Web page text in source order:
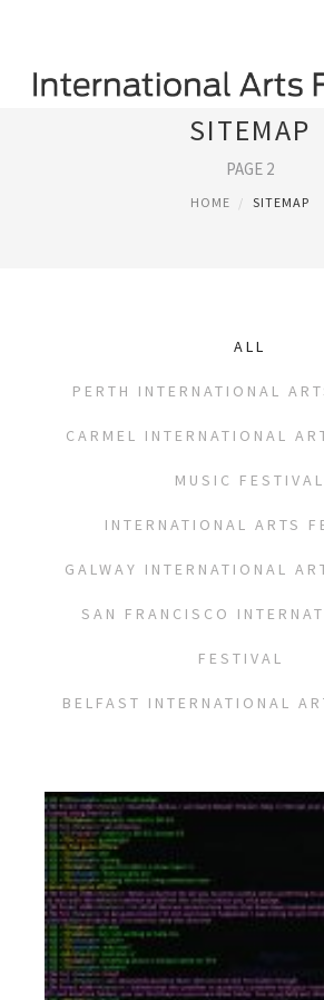
SITEMAP
PAGE 2
HOME SITEMAP
ALL
PERTH INTERNATIONAL
CARMEL INTERNATIONAL
MUSIC FESTIVAL
INTERNATIONAL ARTS
GALWAY INTERNATIONAL
SAN FRANCISCO
FESTIVAL
BELFAST INTERNATIONAL